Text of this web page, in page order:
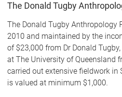
The Donald Tugby
The Donald Tugby Anthropology
2010 and maintained by the
of $23,000 from Dr Donald
at The University of Queensland
carried out extensive fieldwork in
is valued at minimum $1,000.